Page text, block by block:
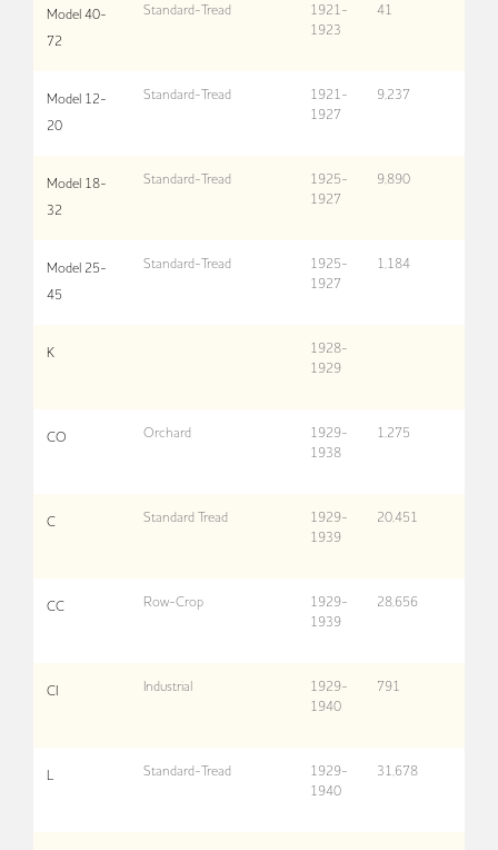
Model 40-
72
Standard-Tread
1921-
1923
41
Model 12-
20
Standard-Tread
1921-
1927
9,237
Model 18-
32
Standard-Tread
1925-
1927
9,890
Model 25-
45
Standard-Tread
1925-
1927
1,184
K
1928-
1929
CO Orchard
1929-
1938
1,275
C Standard Tread
1929-
1939
20,451
CC Row-Crop
1929-
1939
28,656
CI Industrial
1929-
1940
791
L Standard-Tread
1929-
1940
31,678